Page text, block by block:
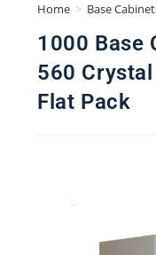
Home > Base
1000 Base
560
Flat Pack